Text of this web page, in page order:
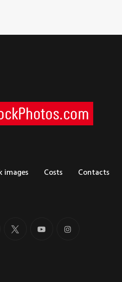
images Costs Contacts